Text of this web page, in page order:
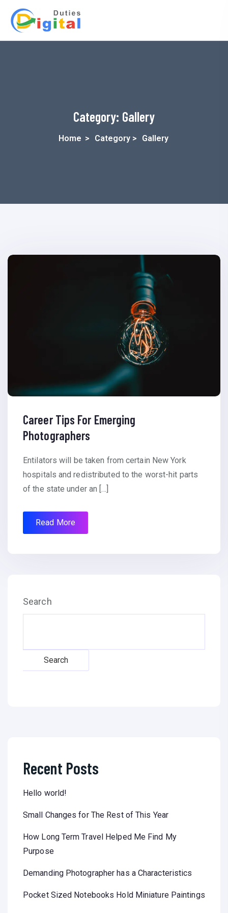
Category: Gallery
Home > Category > Gallery
Career Tips For Emerging
Photographers
Entilators will be taken from certain New York
hospitals and redistributed to the worst-hit parts
of the state under an […]
Read More
Search
Search
Recent Posts
Hello world!
Small Changes for The Rest of This Year
How Long Term Travel Helped Me Find My
Purpose
Demanding Photographer has a Characteristics
Pocket Sized Notebooks Hold Miniature Paintings